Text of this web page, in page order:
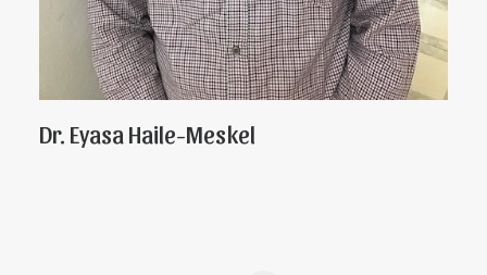
Dr. Eyasa Haile-Meskel